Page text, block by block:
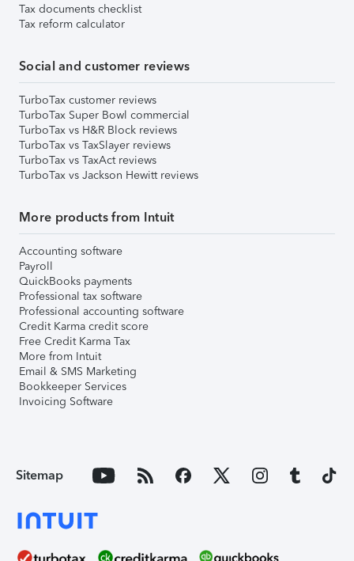
Tax documents checklist
Tax reform calculator
Social and customer reviews
TurboTax customer reviews
TurboTax Super Bowl commercial
TurboTax vs H&R Block reviews
TurboTax vs TaxSlayer reviews
TurboTax vs TaxAct reviews
TurboTax vs Jackson Hewitt reviews
More products from Intuit
Accounting software
Payroll
QuickBooks payments
Professional tax software
Professional accounting software
Credit Karma credit score
Free Credit Karma Tax
More from Intuit
Email & SMS Marketing
Bookkeeper Services
Invoicing Software
Sitemap